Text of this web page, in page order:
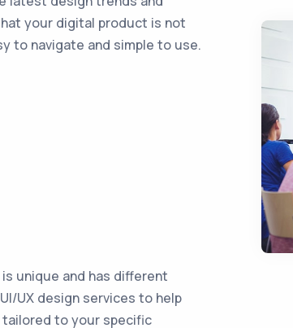
your digital product is not
to navigate and simple to use.
unique and has different
UX design services to help
to your specific